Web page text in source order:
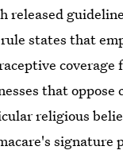
released
states that
coverage
that
religious